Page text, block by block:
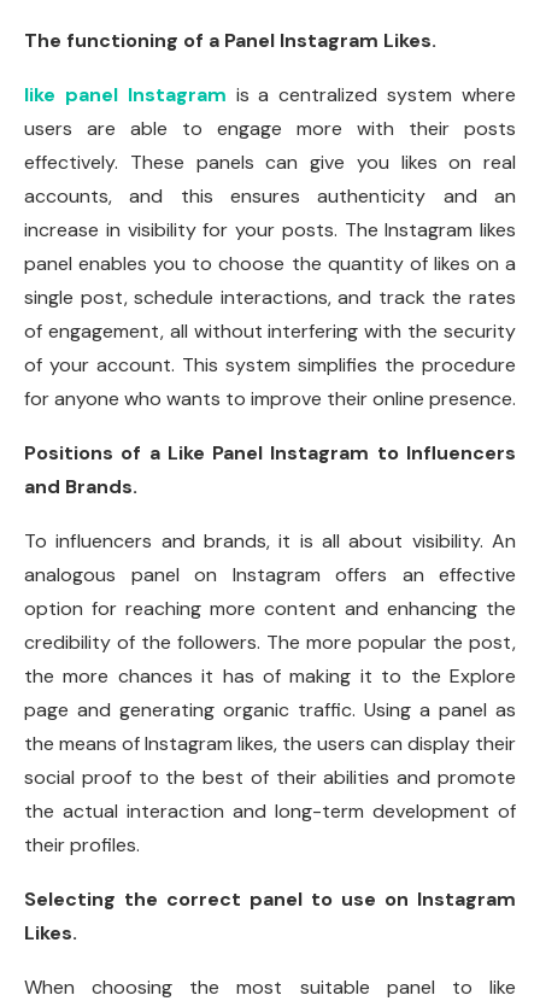
The functioning of a Panel Instagram Likes.
like panel Instagram is a centralized system where
users are able to engage more with their posts
effectively. These panels can give you likes on real
accounts, and this ensures authenticity and an
increase in visibility for your posts. The Instagram likes
panel enables you to choose the quantity of likes on a
single post, schedule interactions, and track the rates
of engagement, all without interfering with the security
of your account. This system simplifies the procedure
for anyone who wants to improve their online presence.
Positions of a Like Panel Instagram to Influencers
and Brands.
To influencers and brands, it is all about visibility. An
analogous panel on Instagram offers an effective
option for reaching more content and enhancing the
credibility of the followers. The more popular the post,
the more chances it has of making it to the Explore
page and generating organic traffic. Using a panel as
the means of Instagram likes, the users can display their
social proof to the best of their abilities and promote
the actual interaction and long-term development of
their profiles.
Selecting the correct panel to use on Instagram
Likes.
When choosing the most suitable panel to like